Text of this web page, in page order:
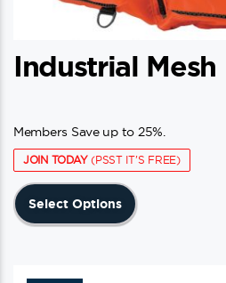
Industrial Mesh
Members Save up to 25%.
JOIN TODAY(PSST IT'S FREE)
Select Options